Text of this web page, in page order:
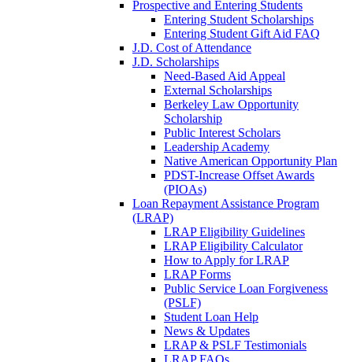
Prospective and Entering Students
Entering Student Scholarships
Entering Student Gift Aid FAQ
J.D. Cost of Attendance
J.D. Scholarships
Need-Based Aid Appeal
External Scholarships
Berkeley Law Opportunity
Scholarship
Public Interest Scholars
Leadership Academy
Native American Opportunity Plan
PDST-Increase Offset Awards
(PIOAs)
Loan Repayment Assistance Program
(LRAP)
LRAP Eligibility Guidelines
LRAP Eligibility Calculator
How to Apply for LRAP
LRAP Forms
Public Service Loan Forgiveness
(PSLF)
Student Loan Help
News & Updates
LRAP & PSLF Testimonials